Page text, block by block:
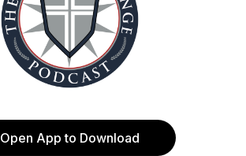
Open App to Download